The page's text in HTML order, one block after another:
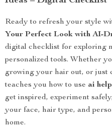
Ready to refresh your style
Your Perfect Look with AI-
digital checklist for exploring
personalized tools. Whether
growing your hair out, or just
teaches you how to use ai
get inspired, experiment
your face, hair type, and
home.